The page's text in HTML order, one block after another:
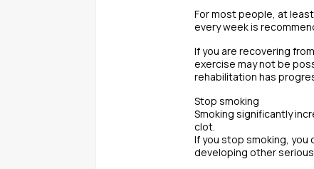
For most people, at
every week is
If you are recovering
exercise may not be
rehabilitation has
Stop smoking
Smoking significantly
clot.
If you stop smoking, you
developing other